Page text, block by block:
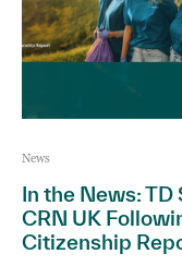
News
In the News: TD
CRN UK
Citizenship